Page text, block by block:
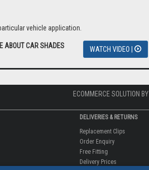
vehicle application.
ABOUT CAR SHADES WATCH VIDEO |
ECOMMERCE SOLUTION BY
DELIVERIES & RETURNS
Replacement Clips
Order Enquiry
Free Fitting
Delivery Prices